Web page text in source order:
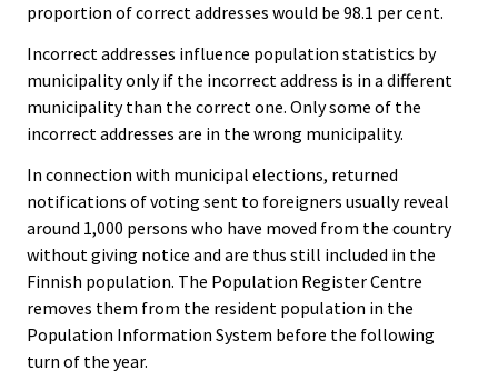
proportion of correct addresses would be 98.1 per cent.
Incorrect addresses influence population statistics by
municipality only if the incorrect address is in a different
municipality than the correct one. Only some of the
incorrect addresses are in the wrong municipality.
In connection with municipal elections, returned
notifications of voting sent to foreigners usually reveal
around 1,000 persons who have moved from the country
without giving notice and are thus still included in the
Finnish population. The Population Register Centre
removes them from the resident population in the
Population Information System before the following
turn of the year.